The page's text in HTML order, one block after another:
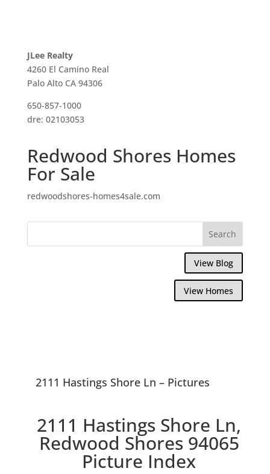
JLee Realty
4260 El Camino Real
Palo Alto CA 94306
650-857-1000
dre: 02103053
Redwood Shores Homes
For Sale
redwoodshores-homes4sale.com
View Blog
View Homes
2111 Hastings Shore Ln – Pictures
2111 Hastings Shore Ln,
Redwood Shores 94065
Picture Index